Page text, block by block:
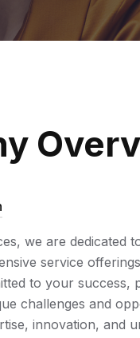
we are dedicated
service
to your success,
challenges and
innovation, and